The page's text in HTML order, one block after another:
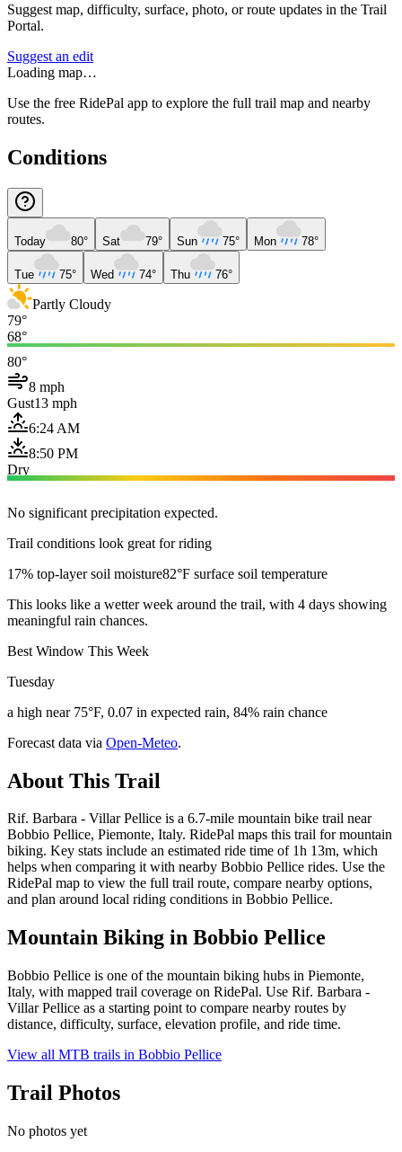
Suggest map, difficulty, surface, photo, or route updates in the Trail
Portal.
Suggest an edit
Loading map…
Use the free RidePal app to explore the full trail map and nearby
routes.
Conditions
Today 80° Sat 79° Sun 75° Mon 78°
Tue 75° Wed 74° Thu 76°
Partly Cloudy
79°
68°
80°
8 mph
Gust13 mph
6:24 AM
8:50 PM
Dry
No significant precipitation expected.
Trail conditions look great for riding
17% top-layer soil moisture82°F surface soil temperature
This looks like a wetter week around the trail, with 4 days showing
meaningful rain chances.
Best Window This Week
Tuesday
a high near 75°F, 0.07 in expected rain, 84% rain chance
Forecast data via Open-Meteo.
About This Trail
Rif. Barbara - Villar Pellice is a 6.7-mile mountain bike trail near
Bobbio Pellice, Piemonte, Italy. RidePal maps this trail for mountain
biking. Key stats include an estimated ride time of 1h 13m, which
helps when comparing it with nearby Bobbio Pellice rides. Use the
RidePal map to view the full trail route, compare nearby options,
and plan around local riding conditions in Bobbio Pellice.
Mountain Biking in Bobbio Pellice
Bobbio Pellice is one of the mountain biking hubs in Piemonte,
Italy, with mapped trail coverage on RidePal. Use Rif. Barbara -
Villar Pellice as a starting point to compare nearby routes by
distance, difficulty, surface, elevation profile, and ride time.
View all MTB trails in Bobbio Pellice
Trail Photos
No photos yet